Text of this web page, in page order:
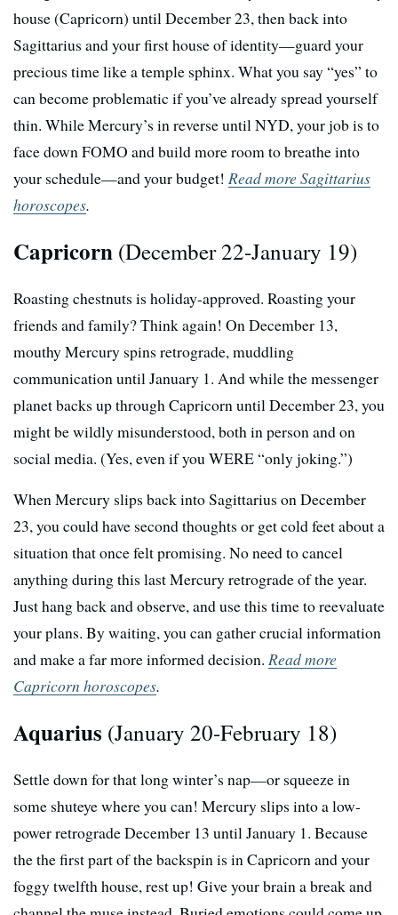
house (Capricorn) until December 23, then back into
Sagittarius and your first house of identity—guard your
precious time like a temple sphinx. What you say “yes” to
can become problematic if you’ve already spread yourself
thin. While Mercury’s in reverse until NYD, your job is to
face down FOMO and build more room to breathe into
your schedule—and your budget! Read more Sagittarius
horoscopes.
Capricorn (December 22-January 19)
Roasting chestnuts is holiday-approved. Roasting your
friends and family? Think again! On December 13,
mouthy Mercury spins retrograde, muddling
communication until January 1. And while the messenger
planet backs up through Capricorn until December 23, you
might be wildly misunderstood, both in person and on
social media. (Yes, even if you WERE “only joking.”)
When Mercury slips back into Sagittarius on December
23, you could have second thoughts or get cold feet about a
situation that once felt promising. No need to cancel
anything during this last Mercury retrograde of the year.
Just hang back and observe, and use this time to reevaluate
your plans. By waiting, you can gather crucial information
and make a far more informed decision. Read more
Capricorn horoscopes.
Aquarius (January 20-February 18)
Settle down for that long winter’s nap—or squeeze in
some shuteye where you can! Mercury slips into a low-
power retrograde December 13 until January 1. Because
the the first part of the backspin is in Capricorn and your
foggy twelfth house, rest up! Give your brain a break and